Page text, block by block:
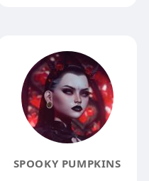
SPOOKY PUMPKINS